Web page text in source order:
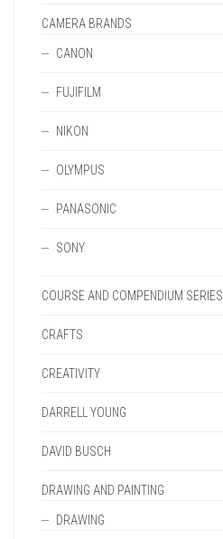
CAMERA BRANDS
CANON
FUJIFILM
NIKON
OLYMPUS
PANASONIC
SONY
COURSE AND COMPENDIUM SERIES
CRAFTS
CREATIVITY
DARRELL YOUNG
DAVID BUSCH
DRAWING AND PAINTING
DRAWING